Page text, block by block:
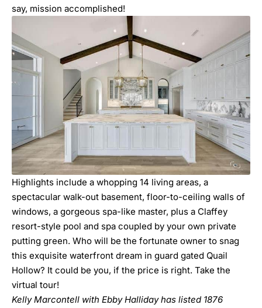
say, mission accomplished!
Highlights include a whopping 14 living areas, a
spectacular walk-out basement, floor-to-ceiling walls of
windows, a gorgeous spa-like master, plus a Claffey
resort-style pool and spa coupled by your own private
putting green. Who will be the fortunate owner to snag
this exquisite waterfront dream in guard gated Quail
Hollow? It could be you, if the price is right. Take the
virtual tour!
Kelly Marcontell with Ebby Halliday has listed 1876